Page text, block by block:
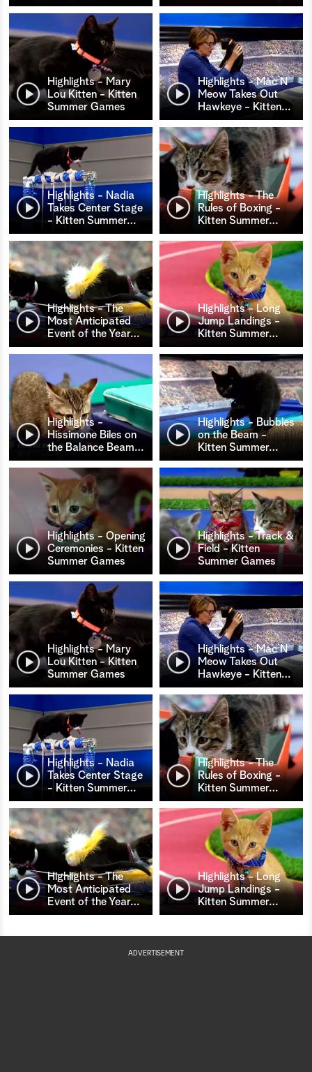
Highlights - Mary
Lou Kitten - Kitten
Summer Games
Highlights - Mac N
Meow Takes Out
Hawkeye - Kitten…
Highlights - Nadia
Takes Center Stage
- Kitten Summer…
Highlights - The
Rules of Boxing -
Kitten Summer…
Highlights - The
Most Anticipated
Event of the Year…
Highlights - Long
Jump Landings -
Kitten Summer…
Highlights -
Hissimone Biles on
the Balance Beam…
Highlights - Bubbles
on the Beam -
Kitten Summer…
Highlights - Opening
Ceremonies - Kitten
Summer Games
Highlights - Track &
Field - Kitten
Summer Games
Highlights - Mary
Lou Kitten - Kitten
Summer Games
Highlights - Mac N
Meow Takes Out
Hawkeye - Kitten…
Highlights - Nadia
Takes Center Stage
- Kitten Summer…
Highlights - The
Rules of Boxing -
Kitten Summer…
Highlights - The
Most Anticipated
Event of the Year…
Highlights - Long
Jump Landings -
Kitten Summer…
ADVERTISEMENT